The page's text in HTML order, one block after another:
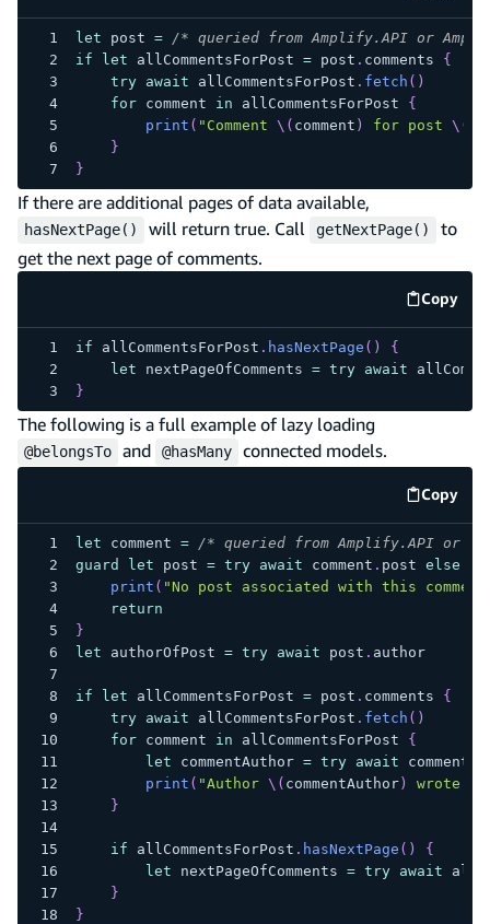
let post =
/* queried from Amplify.API or
if
let allCommentsForPost = post . comments {
try
await allCommentsForPost . fetch ( )
for comment in allCommentsForPost {
print ( "Comment \( comment ) for post \(
}
}
If there are additional pages of data available,
hasNextPage() will return true. Call getNextPage()
to
get the next page of comments.
Copy
code
if allCommentsForPost . hasNextPage ( )
{
let nextPageOfComments = try await
}
The following is a full example of lazy loading
@belongsTo and @hasMany connected models.
Copy
code
let comment =
/* queried from Amplify.API or
guard
let post = try await comment . post else
print ( "No post associated with this
return
}
let authorOfPost = try await post . author
if let allCommentsForPost = post . comments {
try
await allCommentsForPost . fetch ( )
for comment in allCommentsForPost {
let commentAuthor = try await comment
print ( "Author \( commentAuthor)
wrote
}
if allCommentsForPost . hasNextPage ( )
{
let nextPageOfComments = try await
}
}